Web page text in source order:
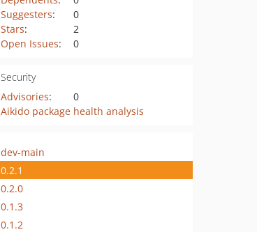
Suggesters:
0
Stars:
2
Open Issues: 0
Security
Advisories:
0
Aikido package health analysis
dev-main
0.2.1
0.2.0
0.1.3
0.1.2